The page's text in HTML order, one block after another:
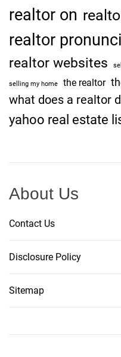
realtor on
realtor
realtor websites
selling my home the realtor
what does a realtor
yahoo real estate
About Us
Contact Us
Disclosure Policy
Sitemap